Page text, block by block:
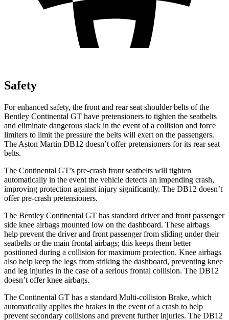
Safety
For enhanced safety, the front and rear seat shoulder belts of the
Bentley Continental GT have pretensioners to tighten the seatbelts
and eliminate dangerous slack in the event of a collision and force
limiters to limit the pressure the belts will exert on the passengers.
The Aston Martin DB12 doesn’t offer pretensioners for its rear seat
belts.
The Continental GT’s pre-crash front seatbelts will tighten
automatically in the event the vehicle detects an impending crash,
improving protection against injury significantly. The DB12 doesn’t
offer pre-crash pretensioners.
The Bentley Continental GT has standard driver and front passenger
side knee airbags mounted low on the dashboard. These airbags
help prevent the driver and front passenger from sliding under their
seatbelts or the main frontal airbags; this keeps them better
positioned during a collision for maximum protection. Knee airbags
also help keep the legs from striking the dashboard, preventing knee
and leg injuries in the case of a serious frontal collision. The DB12
doesn’t offer knee airbags.
The Continental GT has a standard Multi-collision Brake, which
automatically applies the brakes in the event of a crash to help
prevent secondary collisions and prevent further injuries. The DB12